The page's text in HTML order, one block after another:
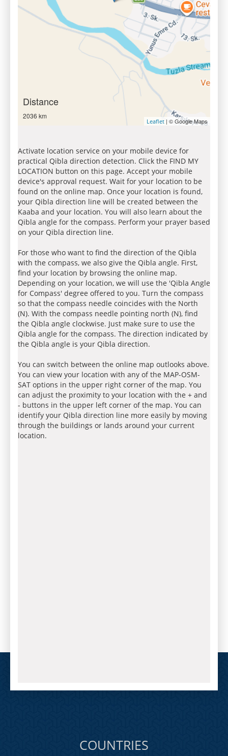
Distance
2036 km
Leaflet | © Google Maps
Activate location service on your mobile device for
practical Qibla direction detection. Click the FIND MY
LOCATION button on this page. Accept your mobile
device's approval request. Wait for your location to be
found on the online map. Once your location is found,
your Qibla direction line will be created between the
Kaaba and your location. You will also learn about the
Qibla angle for the compass. Perform your prayer based
on your Qibla direction line.
For those who want to find the direction of the Qibla
with the compass, we also give the Qibla angle. First,
find your location by browsing the online map.
Depending on your location, we will use the 'Qibla Angle
for Compass' degree offered to you. Turn the compass
so that the compass needle coincides with the North
(N). With the compass needle pointing north (N), find
the Qibla angle clockwise. Just make sure to use the
Qibla angle for the compass. The direction indicated by
the Qibla angle is your Qibla direction.
You can switch between the online map outlooks above.
You can view your location with any of the MAP-OSM-
SAT options in the upper right corner of the map. You
can adjust the proximity to your location with the + and
- buttons in the upper left corner of the map. You can
identify your Qibla direction line more easily by moving
through the buildings or lands around your current
location.
COUNTRIES